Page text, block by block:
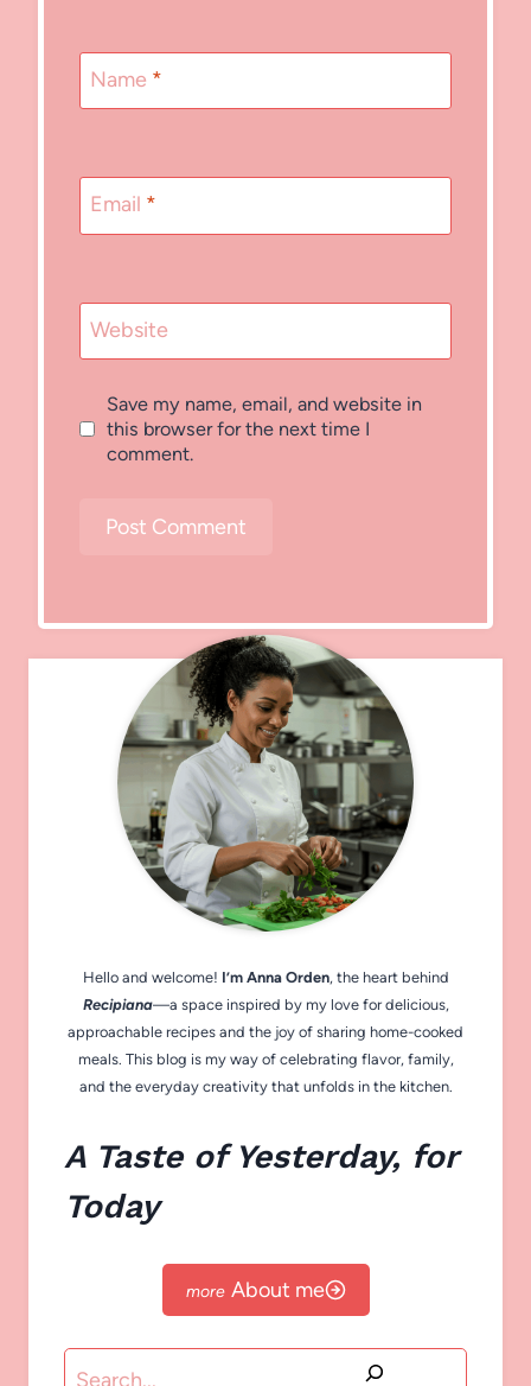
Name *
Email *
Website
Save my name, email, and website in
this browser for the next time I
comment.
Hello and welcome! I’m Anna Orden, the heart behind
Recipiana—a space inspired by my love for delicious,
approachable recipes and the joy of sharing home-cooked
meals. This blog is my way of celebrating flavor, family,
and the everyday creativity that unfolds in the kitchen.
A Taste of Yesterday, for
Today
About me
Search